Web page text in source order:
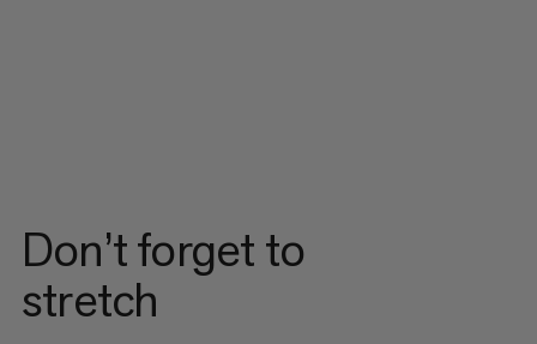
Don’t forget to
stretch